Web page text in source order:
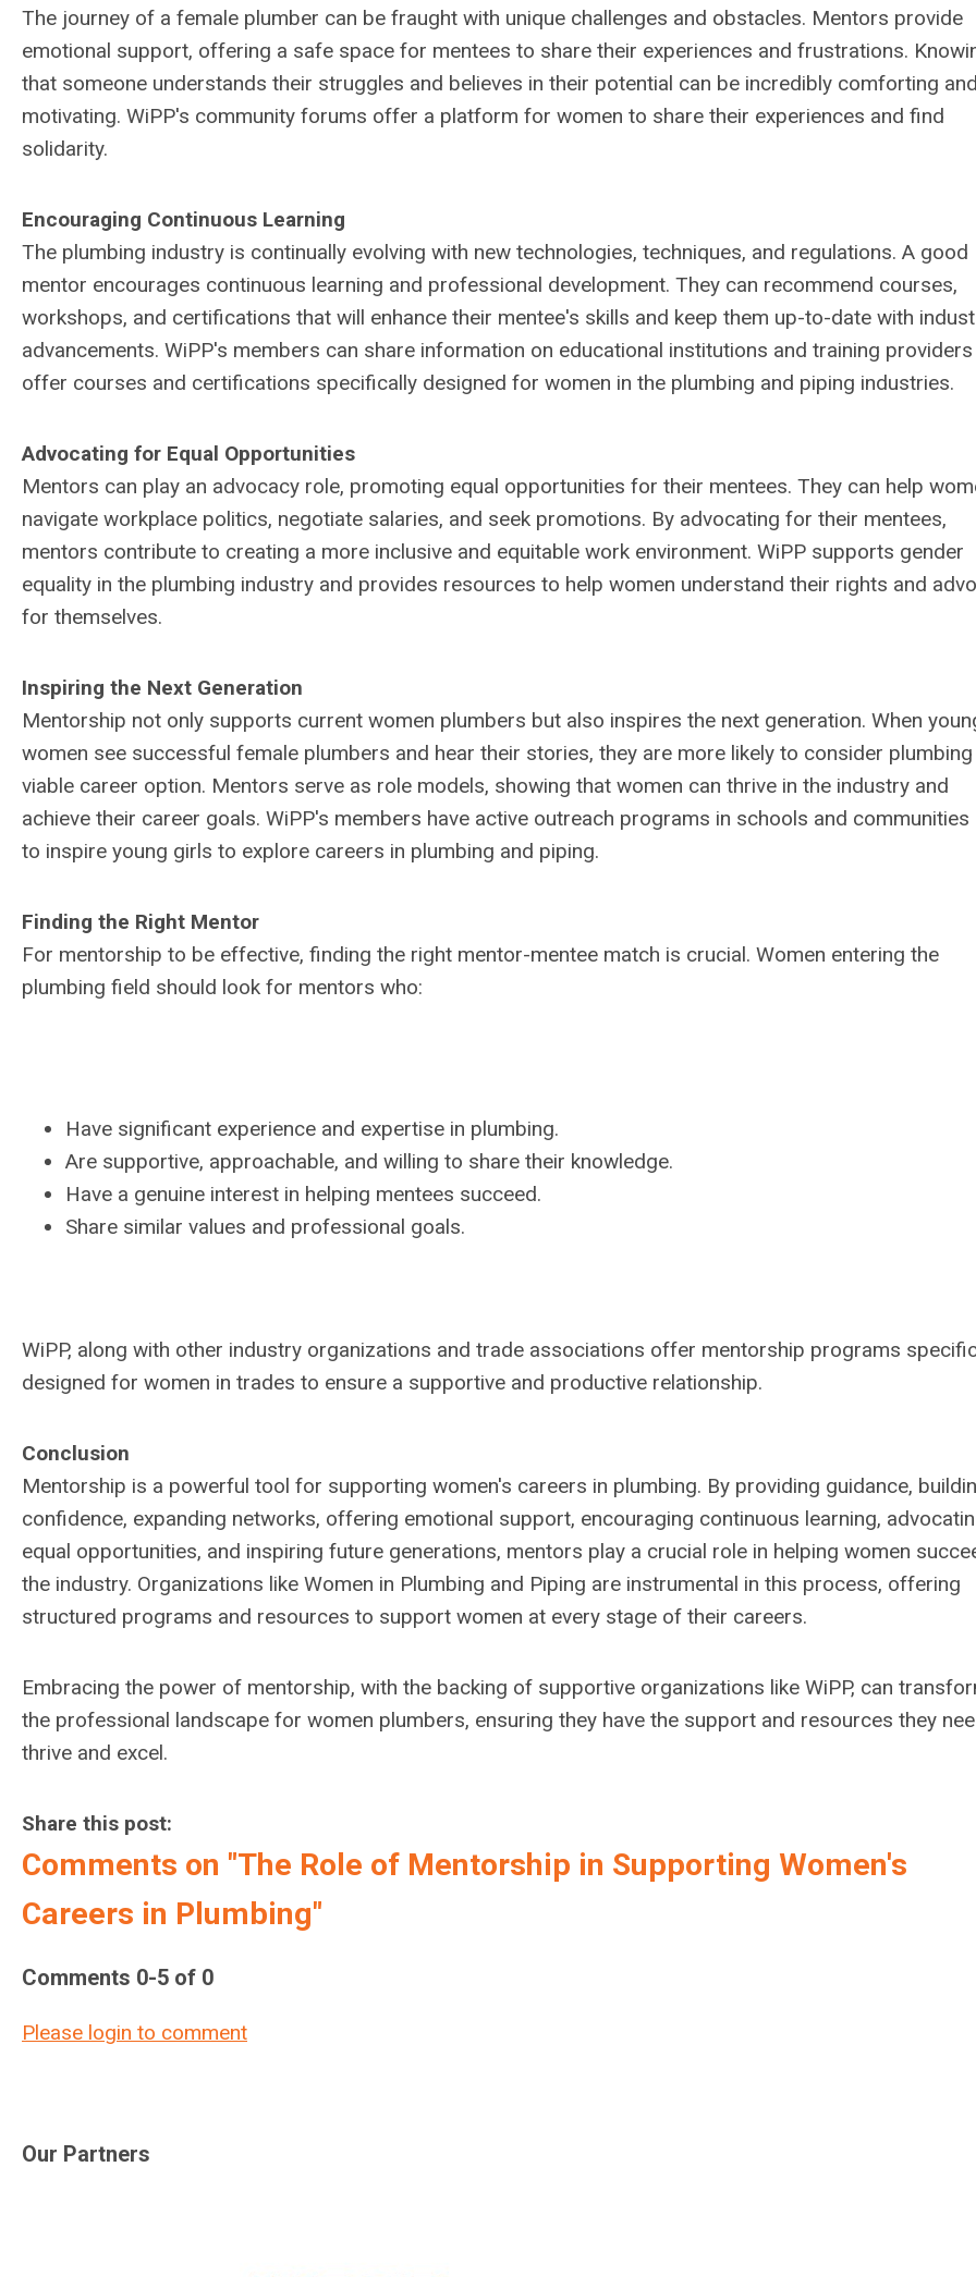
The journey of a female plumber can be fraught with unique challenges and obstacles. Mentors provide
emotional support, offering a safe space for mentees to share their experiences and frustrations.
that someone understands their struggles and believes in their potential can be incredibly comforting
motivating. WiPP's community forums offer a platform for women to share their experiences and find
solidarity.
Encouraging Continuous Learning
The plumbing industry is continually evolving with new technologies, techniques, and regulations. A good
mentor encourages continuous learning and professional development. They can recommend courses,
workshops, and certifications that will enhance their mentee's skills and keep them up-to-date with
advancements. WiPP's members can share information on educational institutions and training
offer courses and certifications specifically designed for women in the plumbing and piping industries.
Advocating for Equal Opportunities
Mentors can play an advocacy role, promoting equal opportunities for their mentees. They can help
navigate workplace politics, negotiate salaries, and seek promotions. By advocating for their mentees,
mentors contribute to creating a more inclusive and equitable work environment. WiPP supports gender
equality in the plumbing industry and provides resources to help women understand their rights and
for themselves.
Inspiring the Next Generation
Mentorship not only supports current women plumbers but also inspires the next generation. When
women see successful female plumbers and hear their stories, they are more likely to consider
viable career option. Mentors serve as role models, showing that women can thrive in the industry and
achieve their career goals. WiPP's members have active outreach programs in schools and communities
to inspire young girls to explore careers in plumbing and piping.
Finding the Right Mentor
For mentorship to be effective, finding the right mentor-mentee match is crucial. Women entering the
plumbing field should look for mentors who:
Have significant experience and expertise in plumbing.
Are supportive, approachable, and willing to share their knowledge.
Have a genuine interest in helping mentees succeed.
Share similar values and professional goals.
WiPP, along with other industry organizations and trade associations offer mentorship programs
designed for women in trades to ensure a supportive and productive relationship.
Conclusion
Mentorship is a powerful tool for supporting women's careers in plumbing. By providing guidance,
confidence, expanding networks, offering emotional support, encouraging continuous learning,
equal opportunities, and inspiring future generations, mentors play a crucial role in helping women
the industry. Organizations like Women in Plumbing and Piping are instrumental in this process, offering
structured programs and resources to support women at every stage of their careers.
Embracing the power of mentorship, with the backing of supportive organizations like WiPP, can
the professional landscape for women plumbers, ensuring they have the support and resources they
thrive and excel.
Share this post:
Comments on "The Role of Mentorship in Supporting Women's
Careers in Plumbing"
Comments 0-5 of 0
Please login to comment
Our Partners